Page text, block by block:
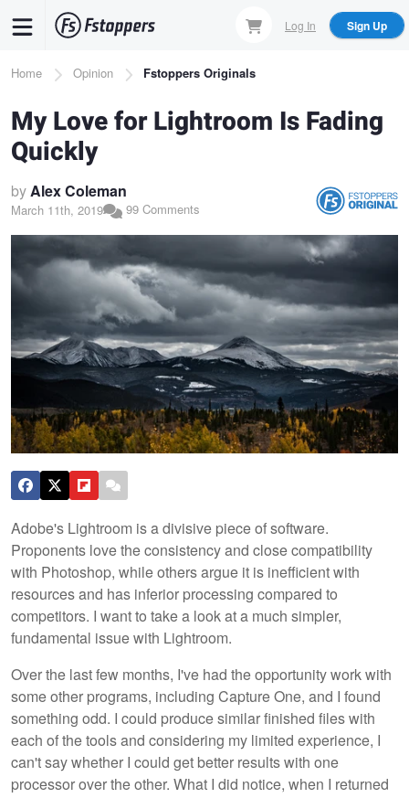
content
Log In Sign Up
Breadcrumb
Home Opinion Fstoppers Originals
My Love for Lightroom Is Fading
Quickly
byAlex Coleman
March 11th, 2019 99 Comments
Adobe's Lightroom is a divisive piece of software.
Proponents love the consistency and close compatibility
with Photoshop, while others argue it is inefficient with
resources and has inferior processing compared to
competitors. I want to take a look at a much simpler,
fundamental issue with Lightroom.
Over the last few months, I've had the opportunity work with
some other programs, including Capture One, and I found
something odd. I could produce similar finished files with
each of the tools and considering my limited experience, I
can't say whether I could get better results with one
processor over the other. What I did notice, when I returned